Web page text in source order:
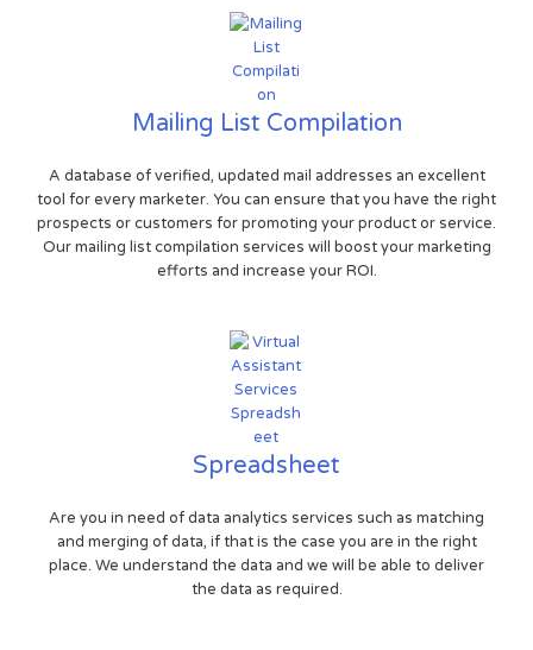
Mailing List Compilation
A database of verified, updated mail addresses an excellent
tool for every marketer. You can ensure that you have the right
prospects or customers for promoting your product or service.
Our mailing list compilation services will boost your marketing
efforts and increase your ROI.
Spreadsheet
Are you in need of data analytics services such as matching
and merging of data, if that is the case you are in the right
place. We understand the data and we will be able to deliver
the data as required.